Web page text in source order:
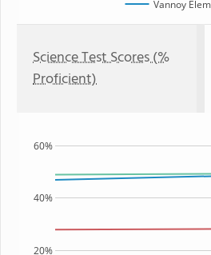
Vannoy
Science Test Scores (%
Proficient)
20%
40%
60%